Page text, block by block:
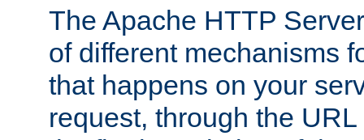
The Apache HTTP
of different mechanisms
that happens on your
request, through the